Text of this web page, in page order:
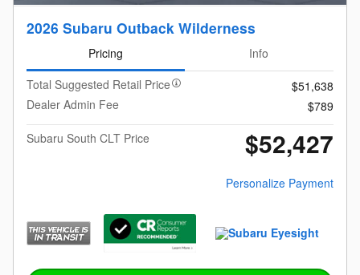
2026 Subaru Outback Wilderness
Pricing
Info
Total Suggested Retail Price
$51,638
Dealer Admin Fee
$789
Subaru South CLT Price
$52,427
Personalize Payment